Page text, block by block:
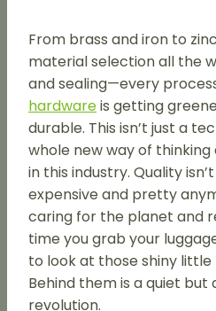
From brass and iron to
material selection all the
and sealing—every
hardwareis getting
durable. This isn’t just a
whole new way of
in this industry. Quality
expensive and pretty
caring for the planet and
time you grab your
to look at those shiny
Behind them is a quiet
revolution.